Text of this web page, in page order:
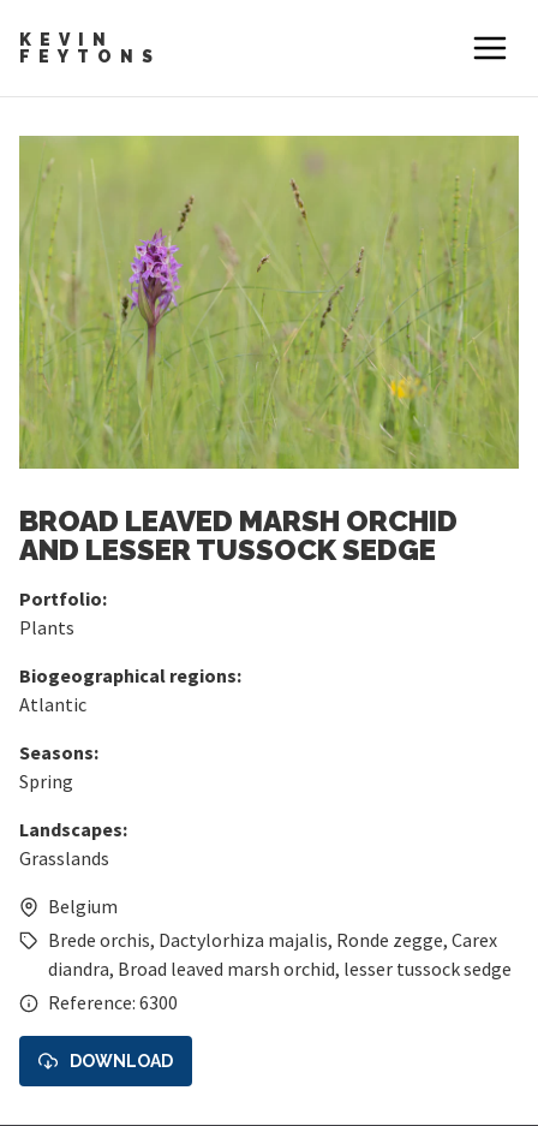
KEVIN
FEYTONS
BROAD LEAVED MARSH ORCHID
AND LESSER TUSSOCK SEDGE
Portfolio:
Plants
Biogeographical regions:
Atlantic
Seasons:
Spring
Landscapes:
Grasslands
Belgium
Brede orchis, Dactylorhiza majalis, Ronde zegge, Carex
diandra, Broad leaved marsh orchid, lesser tussock sedge
Reference: 6300
DOWNLOAD